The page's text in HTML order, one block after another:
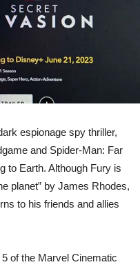
espionage spy thriller,
and Spider-Man: Far
to Earth. Although Fury is
planet” by James Rhodes,
to his friends and allies
of the Marvel Cinematic